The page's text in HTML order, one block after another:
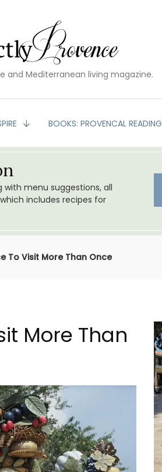
and Mediterranean living magazine.
BOOKS: PROVENCAL READING
menu suggestions, all
includes recipes for
To Visit More Than Once
More Than